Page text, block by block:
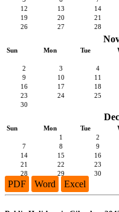
12
13 14
19
20 21
26
27 28
Sun Mon Tue
2
3 4
9
10 11
16
17 18
23
24 25
30
Sun Mon Tue
1
2
7
8 9
14
15 16
21
22 23
28
29 30
PDF Word Excel